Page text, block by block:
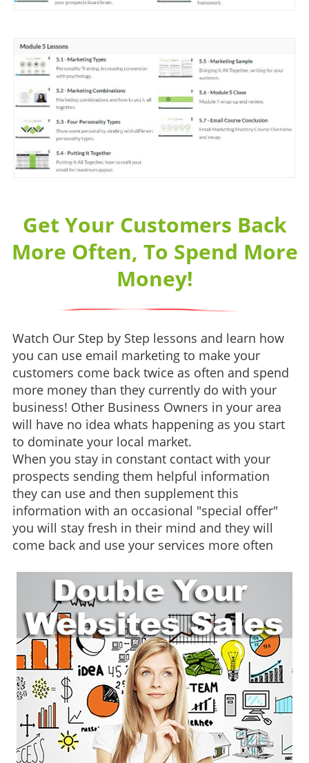
Get Your Customers Back
More Often, To Spend More
Money!
Watch Our Step by Step lessons and learn how
you can use email marketing to make your
customers come back twice as often and spend
more money than they currently do with your
business! Other Business Owners in your area
will have no idea whats happening as you start
to dominate your local market.
When you stay in constant contact with your
prospects sending them helpful information
they can use and then supplement this
information with an occasional "special offer"
you will stay fresh in their mind and they will
come back and use your services more often